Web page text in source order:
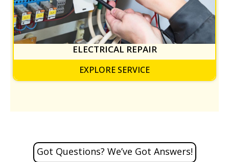
ELECTRICAL REPAIR
EXPLORE SERVICE
Got Questions? We’ve Got Answers!